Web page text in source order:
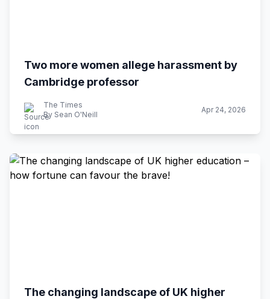
Two more women allege harassment by
Cambridge professor
The Times
By Sean O'Neill
Apr 24, 2026
The changing landscape of UK higher